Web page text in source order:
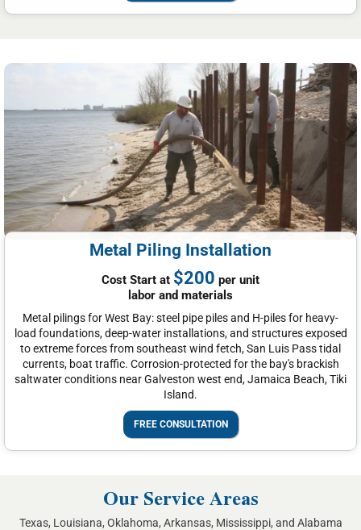
Metal Piling Installation
Cost Start at $200 per unit
labor and materials
Metal pilings for West Bay: steel pipe piles and H-piles for heavy-
load foundations, deep-water installations, and structures exposed
to extreme forces from southeast wind fetch, San Luis Pass tidal
currents, boat traffic. Corrosion-protected for the bay's brackish
saltwater conditions near Galveston west end, Jamaica Beach, Tiki
Island.
FREE CONSULTATION
Our Service Areas
Texas, Louisiana, Oklahoma, Arkansas, Mississippi, and Alabama